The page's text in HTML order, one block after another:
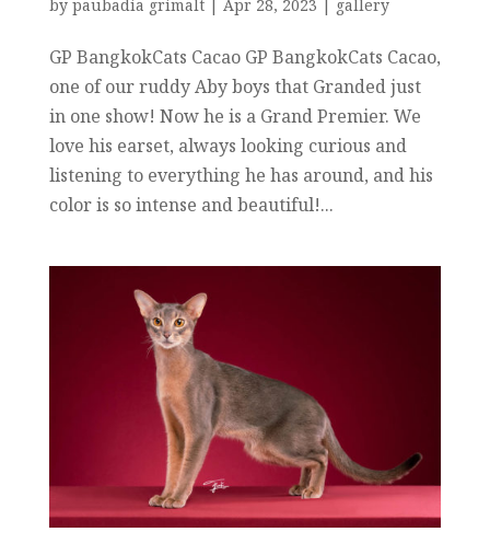
by paubadia grimalt| Apr 28, 2023 | gallery
GP BangkokCats Cacao GP BangkokCats Cacao,
one of our ruddy Aby boys that Granded just
in one show! Now he is a Grand Premier. We
love his earset, always looking curious and
listening to everything he has around, and his
color is so intense and beautiful!...